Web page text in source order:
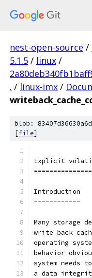
nest-open-source /
5.1.5 / linux /
. / linux-imx /
blob:
[file]
Explicit
Introduction
------------
Many storage
write back
operating
behavior
system needs
a data